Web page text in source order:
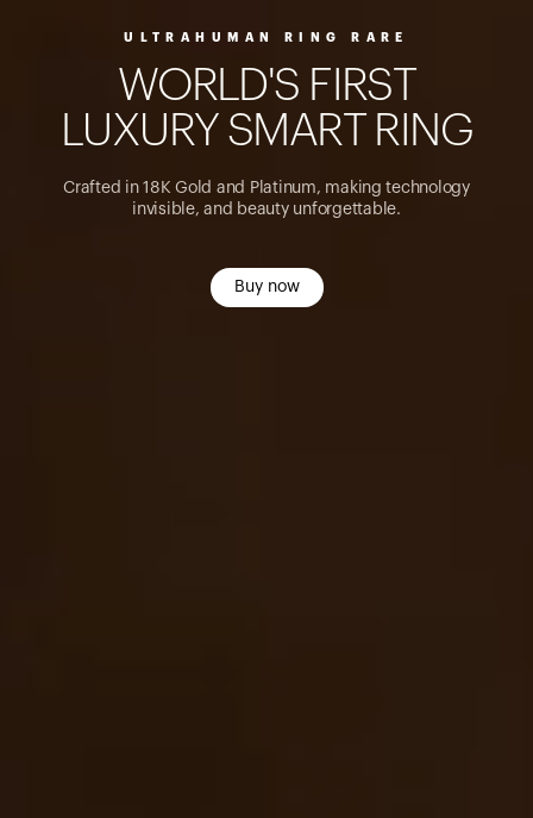
ULTRAHUMAN RING RARE
WOR D'S F RST
UXURY SMART R NG
Crafted in 18K Gold and Platinum, making technology
invisible, and beauty unforgettable.
Buy now